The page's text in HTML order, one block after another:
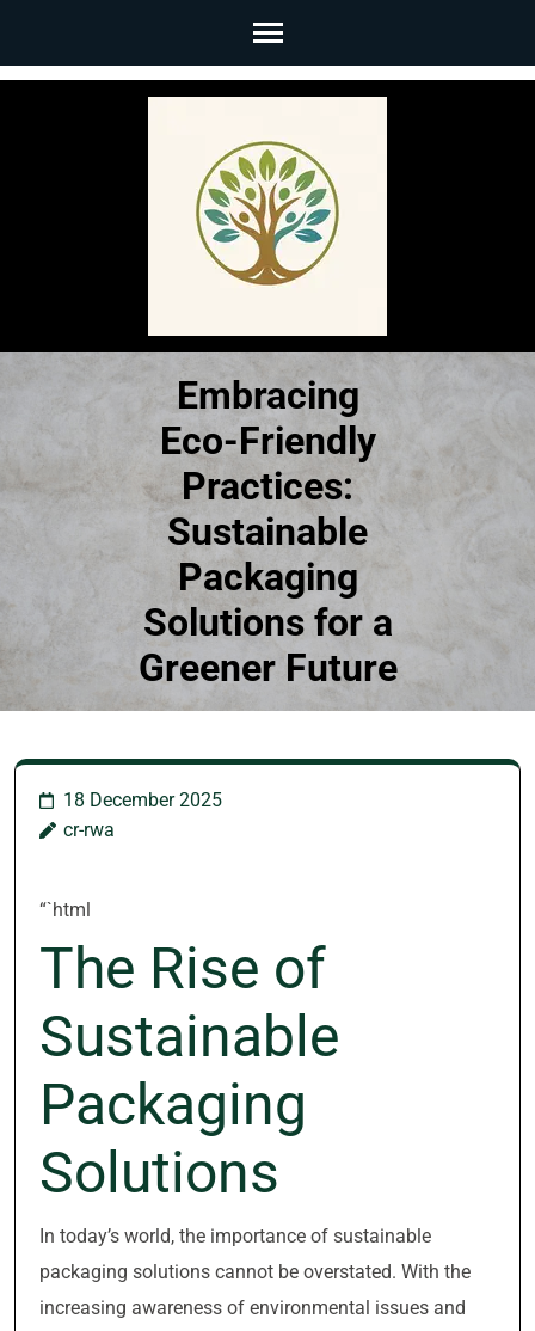
content
Embracing
Eco-Friendly
Practices:
Sustainable
Packaging
Solutions for a
Greener Future
18 December 2025
cr-rwa
“`html
The Rise of
Sustainable
Packaging
Solutions
In today’s world, the importance of sustainable
packaging solutions cannot be overstated. With the
increasing awareness of environmental issues and